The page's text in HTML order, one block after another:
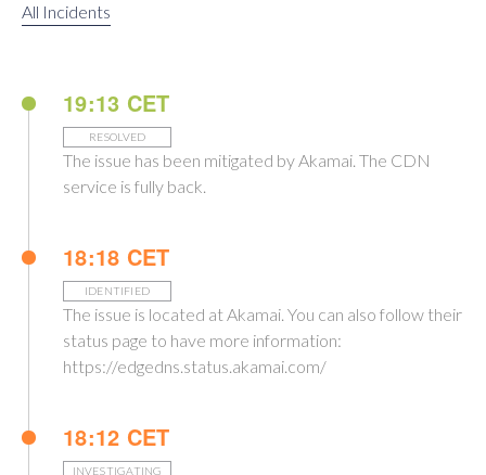
All Incidents
19:13 CET
RESOLVED
The issue has been mitigated by Akamai. The CDN
service is fully back.
18:18 CET
IDENTIFIED
The issue is located at Akamai. You can also follow their
status page to have more information:
https://edgedns.status.akamai.com/
18:12 CET
INVESTIGATING